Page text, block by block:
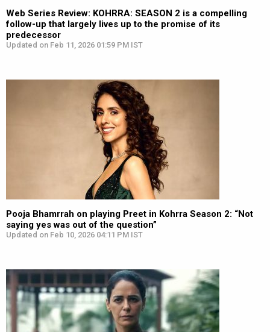
Web Series Review: KOHRRA: SEASON 2 is a compelling
follow-up that largely lives up to the promise of its
predecessor
Updated on Feb 11, 2026 01:59 PM IST
Pooja Bhamrrah on playing Preet in Kohrra Season 2: “Not
saying yes was out of the question”
Updated on Feb 10, 2026 04:11 PM IST